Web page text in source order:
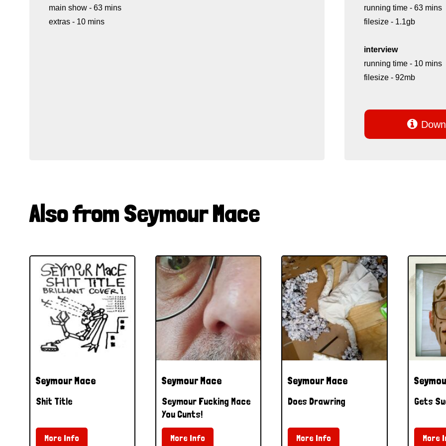
main show - 63 mins
extras - 10 mins
running time - 63 mins
filesize - 1.1gb
interview
running time - 10 mins
filesize - 92mb

Also from Seymour Mace
Seymour Mace
Shit Title
More Info
Seymour Mace
Seymour Fucking Mace
You Cunts!
More Info
Seymour Mace
Does Drawring
More Info
Gets
More